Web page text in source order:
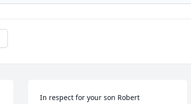
In respect for your son Robert